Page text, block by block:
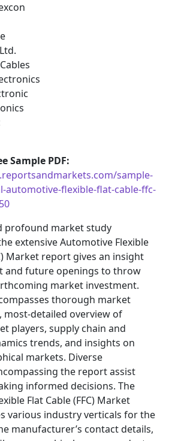
Sample PDF:
sample-
automotive-flexible-flat-cable-ffc-
profound market study
extensive Automotive Flexible
Market report gives an insight
and future openings to throw
market investment.
thorough market
most-detailed overview of
players, supply chain and
trends, and insights on
markets. Diverse
the report assist
informed decisions. The
Flat Cable (FFC) Market
various industry verticals for the
manufacturer’s contact details,